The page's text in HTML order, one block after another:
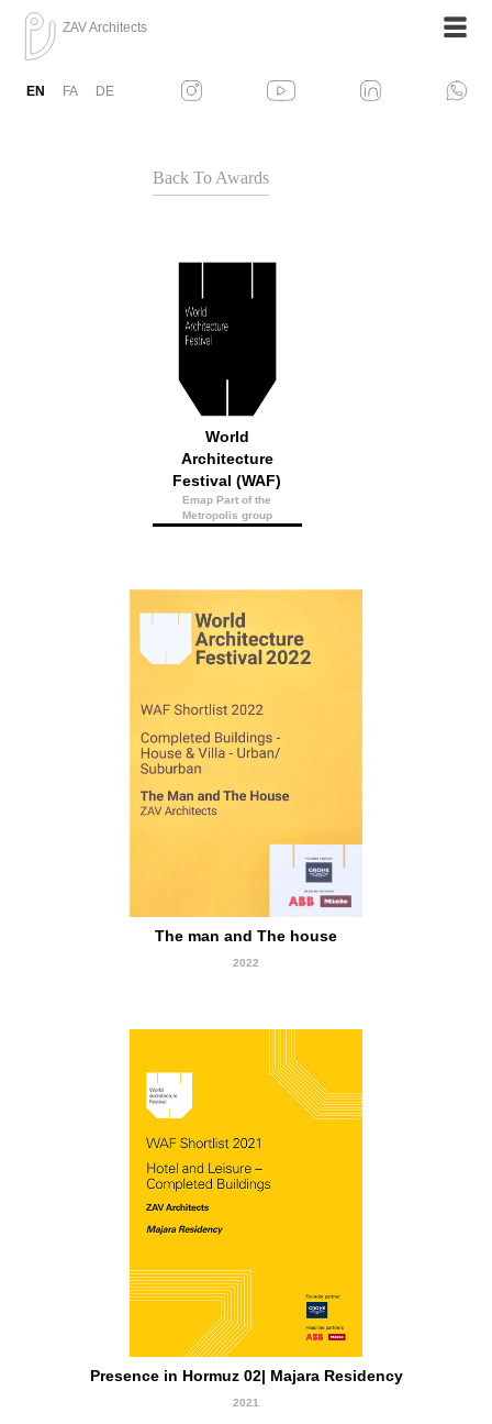
ZAV Architects
EN FA DE
Back To Awards
World
Architecture
Festival (WAF)
Emap Part of the
Metropolis group
short Listed
The man and The house
2022
short Listed
Presence in Hormuz 02| Majara Residency
2021